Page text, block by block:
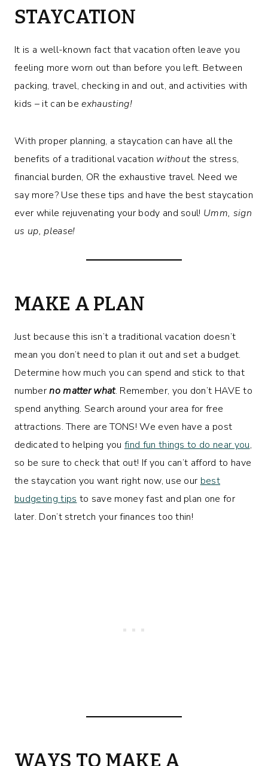
STAYCATION
It is a well-known fact that vacation often leave you
feeling more worn out than before you left. Between
packing, travel, checking in and out, and activities with
kids – it can beexhausting!
With proper planning, a staycation can have all the
benefits of a traditional vacation withoutthe stress,
financial burden, OR the exhaustive travel. Need we
say more? Use these tips and have the best staycation
ever while rejuvenating your body and soul! Umm, sign
us up, please!
MAKE A PLAN
Just because this isn’t a traditional vacation doesn’t
mean you don’t need to plan it out and set a budget.
Determine how much you can spend and stick to that
numberno matter what. Remember, you don’t HAVE to
spend anything. Search around your area for free
attractions. There are TONS! We even have a post
dedicated to helping youfind fun things to do near you,
so be sure to check that out! If you can’t afford to have
the staycation you want right now, use our best
budgeting tips to save money fast and plan one for
later. Don’t stretch your finances too thin!
WAYS TO MAKE A